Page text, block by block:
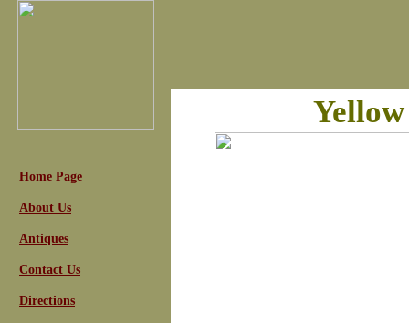
Home Page
About Us
Antiques
Contact Us
Directions